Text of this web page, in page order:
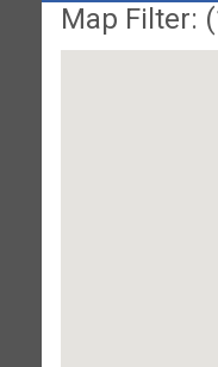
Map Filter: (